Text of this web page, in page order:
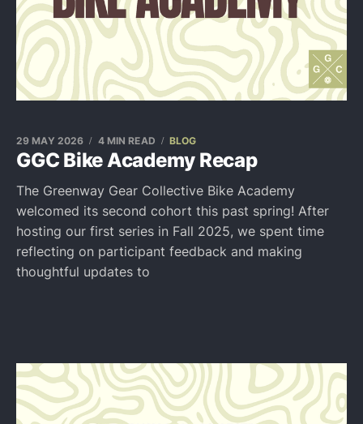
GGC Bike Academy Recap
29 MAY 2026 4 MIN READ BLOG
The Greenway Gear Collective Bike Academy
welcomed its second cohort this past spring! After
hosting our first series in Fall 2025, we spent time
reflecting on participant feedback and making
thoughtful updates to